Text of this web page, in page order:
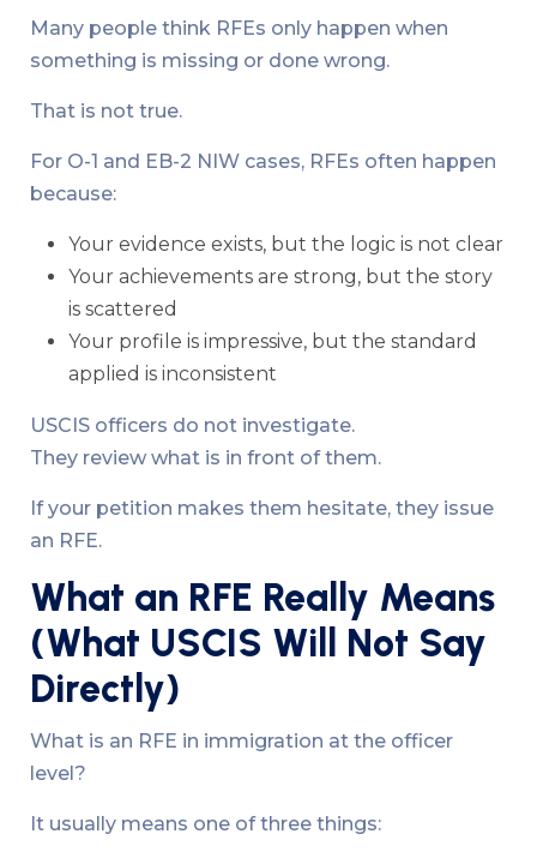
Many people think RFEs only happen when
something is missing or done wrong.
That is not true.
For O-1 and EB-2 NIW cases, RFEs often happen
because:
Your evidence exists, but the logic is not clear
Your achievements are strong, but the story
is scattered
Your profile is impressive, but the standard
applied is inconsistent
USCIS officers do not investigate.
They review what is in front of them.
If your petition makes them hesitate, they issue
an RFE.
What an RFE Really Means
(What USCIS Will Not Say
Directly)
What is an RFE in immigration at the officer
level?
It usually means one of three things: